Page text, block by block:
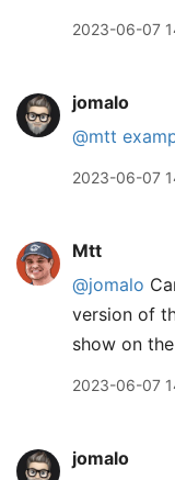
2023-06-07
jomalo
@mtt
2023-06-07
Mtt
@jomalo
version of
show on
2023-06-07
jomalo